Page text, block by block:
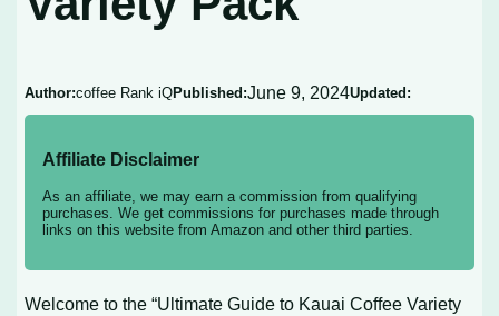
Author:coffee Rank iQPublished:June 9, 2024Updated:
Affiliate Disclaimer
As an affiliate, we may earn a commission from qualifying
purchases. We get commissions for purchases made through
links on this website from Amazon and other third parties.
Welcome to the “Ultimate Guide to Kauai Coffee Variety